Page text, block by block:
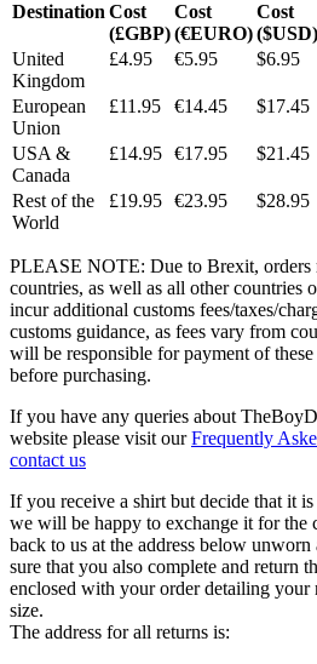
Destination Cost
(£GBP)
Cost
(€EURO)
Cost
($USD)
United
Kingdom
£4.95 €5.95 $6.95
European
Union
£11.95 €14.45 $17.45
USA &
Canada
£14.95 €17.95 $21.45
Rest of the
World
£19.95 €23.95 $28.95
PLEASE NOTE: Due to Brexit, orders
countries, as well as all other countries
incur additional customs fees/taxes/
customs guidance, as fees vary from
will be responsible for payment of
before purchasing.
If you have any queries about
website please visit ourFrequently
contact us
If you receive a shirt but decide that it
we will be happy to exchange it for the
back to us at the address below unworn
sure that you also complete and return
enclosed with your order detailing your
size.
The address for all returns is: